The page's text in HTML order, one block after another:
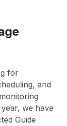
for
and
we have
Guide